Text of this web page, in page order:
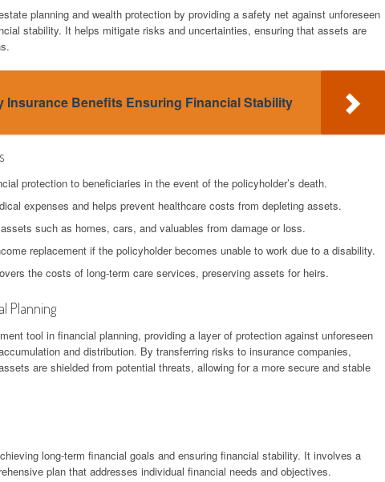
planning and wealth protection by providing a safety net against unforeseen
stability. It helps mitigate risks and uncertainties, ensuring that assets are
Insurance Benefits Ensuring Financial Stability
protection to beneficiaries in the event of the policyholder’s death.
expenses and helps prevent healthcare costs from depleting assets.
such as homes, cars, and valuables from damage or loss.
replacement if the policyholder becomes unable to work due to a disability.
the costs of long-term care services, preserving assets for heirs.
Planning
tool in financial planning, providing a layer of protection against unforeseen
and distribution. By transferring risks to insurance companies,
are shielded from potential threats, allowing for a more secure and stable
long-term financial goals and ensuring financial stability. It involves a
plan that addresses individual financial needs and objectives.